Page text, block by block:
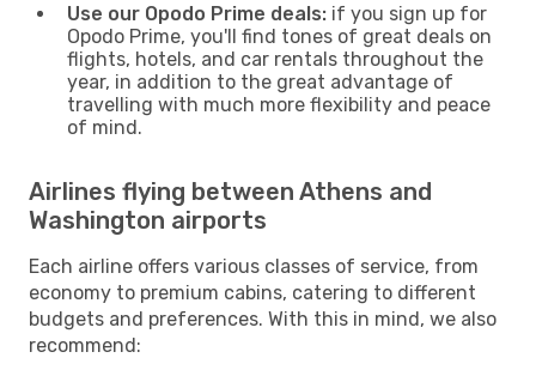
Use our Opodo Prime deals: if you sign up for
Opodo Prime, you'll find tones of great deals on
flights, hotels, and car rentals throughout the
year, in addition to the great advantage of
travelling with much more flexibility and peace
of mind.
Airlines flying between Athens and
Washington airports
Each airline offers various classes of service, from
economy to premium cabins, catering to different
budgets and preferences. With this in mind, we also
recommend: